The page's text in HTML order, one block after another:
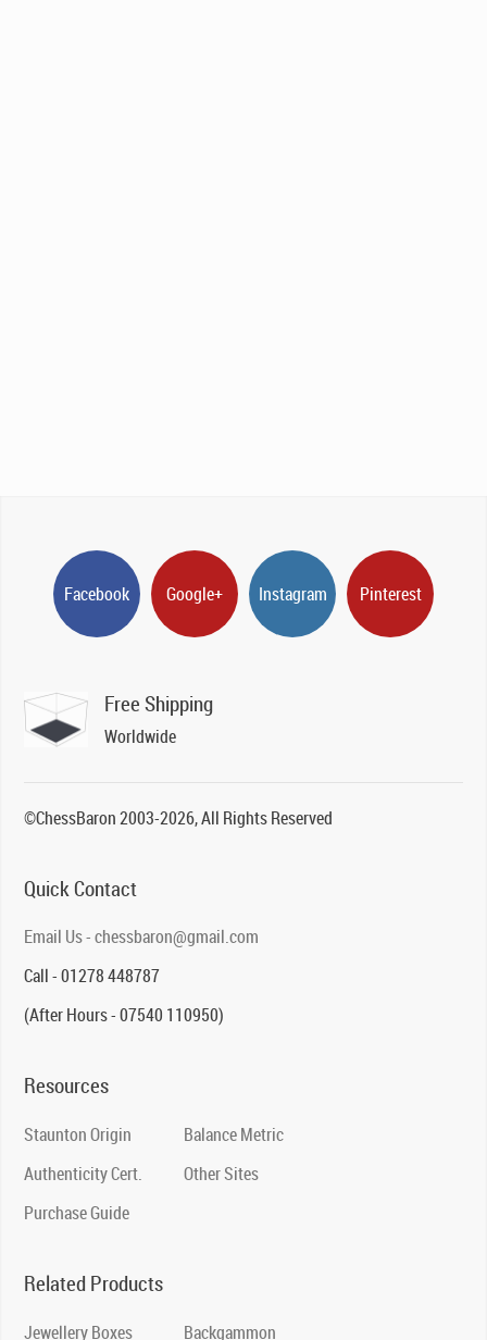
Facebook Google+ Instagram Pinterest
Free Shipping
Worldwide
©ChessBaron 2003-2026, All Rights Reserved
Quick Contact
Email Us - chessbaron@gmail.com
Call - 01278 448787
(After Hours - 07540 110950)
Resources
Staunton Origin
Authenticity Cert.
Purchase Guide
Balance Metric
Other Sites
Related Products
Jewellery Boxes Backgammon